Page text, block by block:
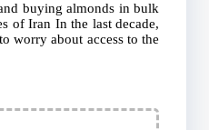
buying almonds in bulk
of Iran In the last decade,
worry about access to the